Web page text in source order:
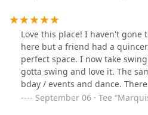
Love this place! I haven't gone
here but a friend had a
perfect space. I now take
gotta swing and love it. The
bday / events and dance.
with a lovely view. And it
September 06 · Tee